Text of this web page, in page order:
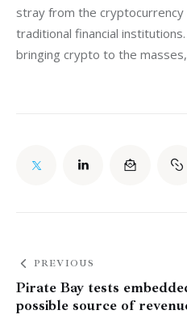
stray from the
traditional financial
bringing crypto to the
PREVIOUS
Pirate Bay tests
possible source of